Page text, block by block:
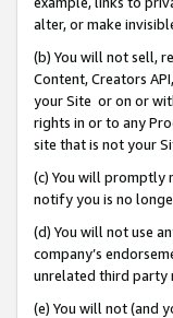
alter, or make
(b) You will not sell,
Content, Creators
your Site or on or
rights in or to any
site that is not your
(c) You will promptly
notify you is no
(d) You will not use
company’s
unrelated third party
(e) You will not (and